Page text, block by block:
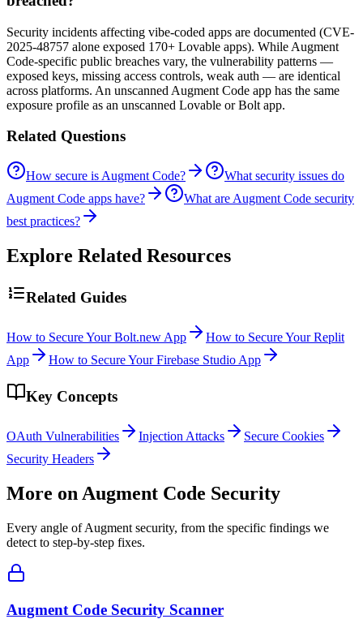
Security incidents affecting vibe-coded apps are documented (CVE-
2025-48757 alone exposed 170+ Lovable apps). While Augment
Code-specific public breaches vary, the vulnerability patterns —
exposed keys, missing access controls, weak auth — are identical
across platforms. An unscanned Augment Code app has the same
exposure profile as an unscanned Lovable or Bolt app.
Related Questions
How secure is Augment Code?
What security issues do
Augment Code apps have?
What are Augment Code security
best practices?
Explore Related Resources
Related Guides
How to Secure Your Bolt.new App
How to Secure Your Replit
App
How to Secure Your Firebase Studio App
Key Concepts
OAuth Vulnerabilities Injection Attacks
Secure Cookies
Security Headers
More on Augment Code Security
Every angle ofAugment security, from the specific findings we
detect to step-by-step fixes.
Augment Code Security Scanner